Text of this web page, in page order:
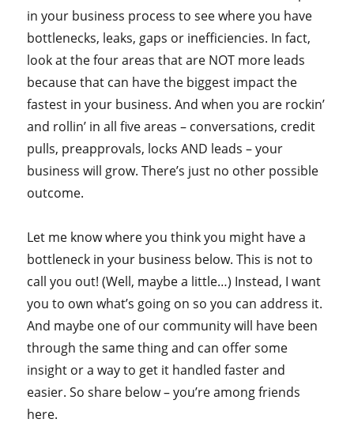
in your business process to see where you have
bottlenecks, leaks, gaps or inefficiencies. In fact,
look at the four areas that are NOT more leads
because that can have the biggest impact the
fastest in your business. And when you are rockin’
and rollin’ in all five areas – conversations, credit
pulls, preapprovals, locks AND leads – your
business will grow. There’s just no other possible
outcome.
Let me know where you think you might have a
bottleneck in your business below. This is not to
call you out! (Well, maybe a little…) Instead, I want
you to own what’s going on so you can address it.
And maybe one of our community will have been
through the same thing and can offer some
insight or a way to get it handled faster and
easier. So share below – you’re among friends
here.